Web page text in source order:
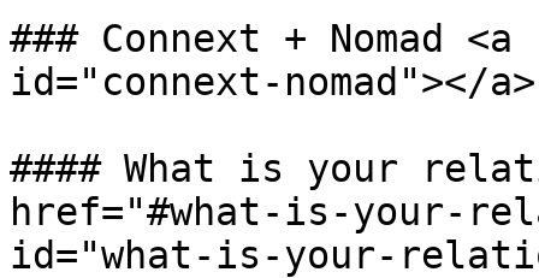
### Connext + Nomad
id="connext-nomad"></a>
#### What is your
href="#what-is-your-
id="what-is-your-